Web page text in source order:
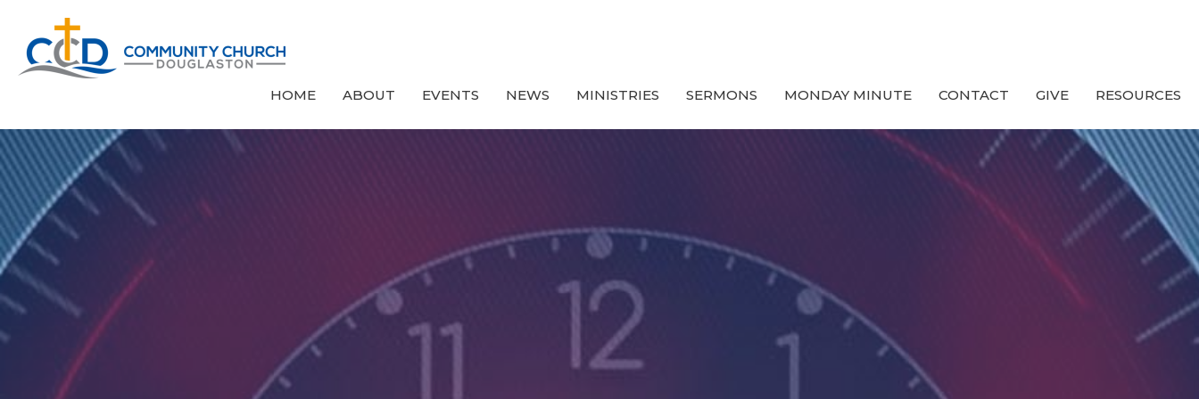
HOME ABOUT EVENTS NEWS MINISTRIES SERMONS MONDAY MINUTE CONTACT GIVE RESOURCES